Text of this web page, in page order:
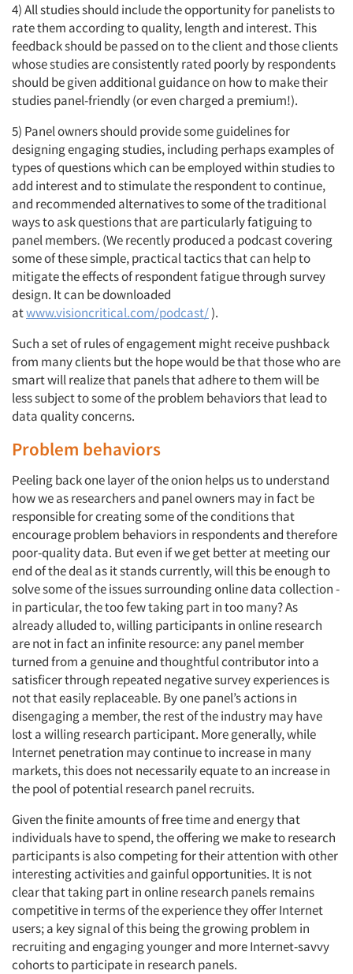
4) All studies should include the opportunity for panelists to
rate them according to quality, length and interest. This
feedback should be passed on to the client and those clients
whose studies are consistently rated poorly by respondents
should be given additional guidance on how to make their
studies panel-friendly (or even charged a premium!).
5) Panel owners should provide some guidelines for
designing engaging studies, including perhaps examples of
types of questions which can be employed within studies to
add interest and to stimulate the respondent to continue,
and recommended alternatives to some of the traditional
ways to ask questions that are particularly fatiguing to
panel members. (We recently produced a podcast covering
some of these simple, practical tactics that can help to
mitigate the effects of respondent fatigue through survey
design. It can be downloaded
atwww.visioncritical.com/podcast/).
Such a set of rules of engagement might receive pushback
from many clients but the hope would be that those who are
smart will realize that panels that adhere to them will be
less subject to some of the problem behaviors that lead to
data quality concerns.
Problem behaviors
Peeling back one layer of the onion helps us to understand
how we as researchers and panel owners may in fact be
responsible for creating some of the conditions that
encourage problem behaviors in respondents and therefore
poor-quality data. But even if we get better at meeting our
end of the deal as it stands currently, will this be enough to
solve some of the issues surrounding online data collection -
in particular, the too few taking part in too many? As
already alluded to, willing participants in online research
are not in fact an infinite resource: any panel member
turned from a genuine and thoughtful contributor into a
satisficer through repeated negative survey experiences is
not that easily replaceable. By one panel’s actions in
disengaging a member, the rest of the industry may have
lost a willing research participant. More generally, while
Internet penetration may continue to increase in many
markets, this does not necessarily equate to an increase in
the pool of potential research panel recruits.
Given the finite amounts of free time and energy that
individuals have to spend, the offering we make to research
participants is also competing for their attention with other
interesting activities and gainful opportunities. It is not
clear that taking part in online research panels remains
competitive in terms of the experience they offer Internet
users; a key signal of this being the growing problem in
recruiting and engaging younger and more Internet-savvy
cohorts to participate in research panels.